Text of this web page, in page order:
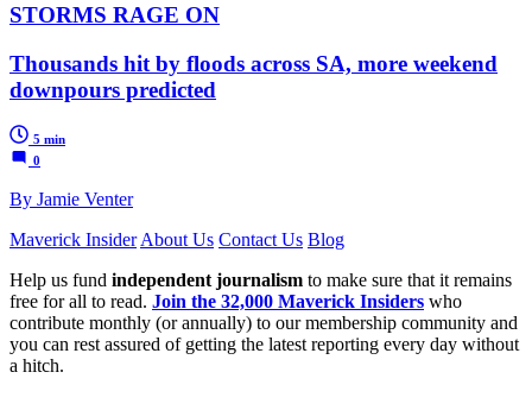
STORMS RAGE ON
Thousands hit by floods across SA, more weekend
downpours predicted
5 min
0
By Jamie Venter
Maverick Insider About Us Contact Us Blog
Help us fund independent journalism to make sure that it remains
free for all to read. Join the 32,000 Maverick Insiders who
contribute monthly (or annually) to our membership community and
you can rest assured of getting the latest reporting every day without
a hitch.